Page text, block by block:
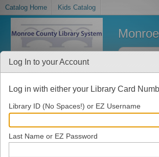
Catalog Home Kids Catalog
Log In to your Account
Log in with either your Library Card
Library ID (No Spaces!) or EZ Username
Last Name or EZ Password